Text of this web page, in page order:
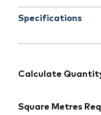
Specifications
Calculate
Square Metres